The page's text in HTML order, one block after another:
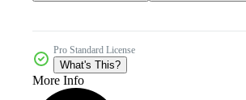
Pro Standard License
What's This?
More Info